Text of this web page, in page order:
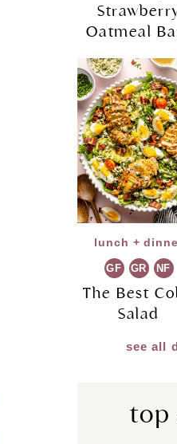
Oatmeal
lunch +
GF GR NF
The Best
Salad
see all